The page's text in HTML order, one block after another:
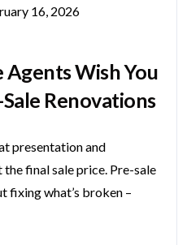
16, 2026
Wish You
Renovations
presentation and
final sale price. Pre-sale
fixing what’s broken –